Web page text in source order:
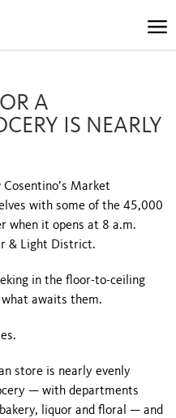
A
IS NEARLY
Market
with some of the 45,000
when it opens at 8 a.m.
& Light District.
in the floor-to-ceiling
awaits them.
store is nearly evenly
— with departments
liquor and floral — and